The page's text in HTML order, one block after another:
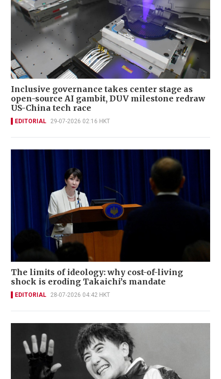
Inclusive governance takes center stage as
open-source AI gambit, DUV milestone redraw
US-China tech race
EDITORIAL 29-07-2026 02:16 HKT
The limits of ideology: why cost-of-living
shock is eroding Takaichi’s mandate
EDITORIAL 28-07-2026 04:42 HKT